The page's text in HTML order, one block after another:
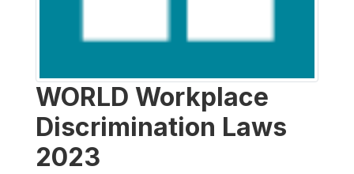
WORLD Workplace
Discrimination Laws
2023